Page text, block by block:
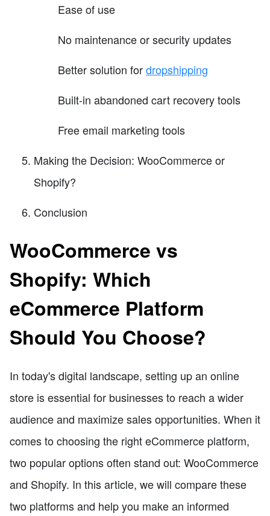
Ease of use
No maintenance or security updates
Better solution fordropshipping
Built-in abandoned cart recovery tools
Free email marketing tools
Making the Decision: WooCommerce or
Shopify?
Conclusion
WooCommerce vs
Shopify: Which
eCommerce Platform
Should You Choose?
In today's digital landscape, setting up an online
store is essential for businesses to reach a wider
audience and maximize sales opportunities. When it
comes to choosing the right eCommerce platform,
two popular options often stand out: WooCommerce
and Shopify. In this article, we will compare these
two platforms and help you make an informed